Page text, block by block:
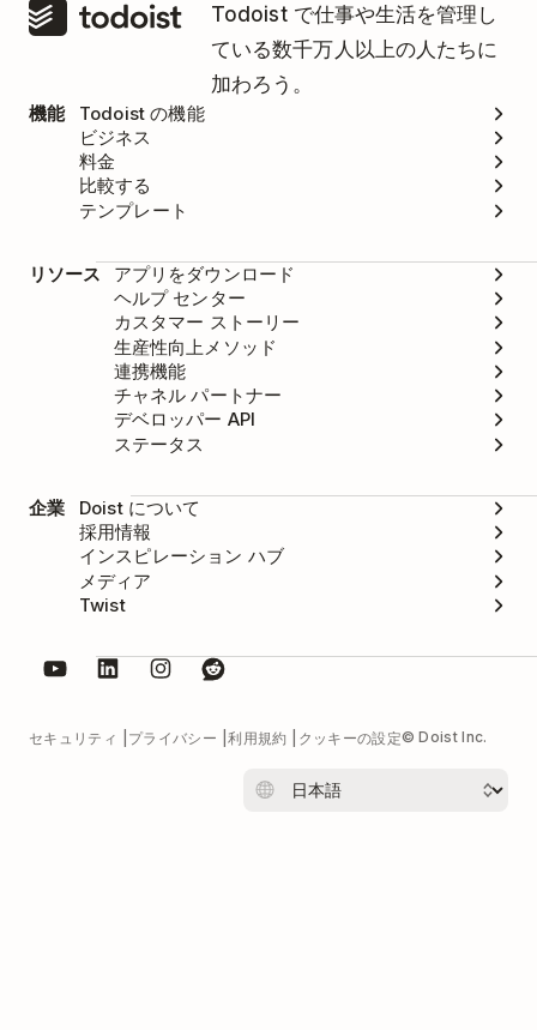
Todoist で仕事や生活を管理し
ている数千万人以上の人たちに
加わろう。
機能
Todoist の機能
ビジネス
料金
比較する
テンプレート
リソース
アプリをダウンロード
ヘルプ センター
カスタマー ストーリー
生産性向上メソッド
連携機能
チャネル パートナー
デベロッパー API
ステータス
企業
Doist について
採用情報
インスピレーション ハブ
メディア
Twist
セキュリティ プライバシー 利用規約 クッキーの設定© Doist Inc.